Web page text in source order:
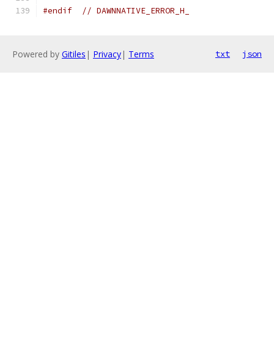
#endif // DAWNNATIVE_ERROR_H_
Powered by Gitiles | Privacy| Terms txt json